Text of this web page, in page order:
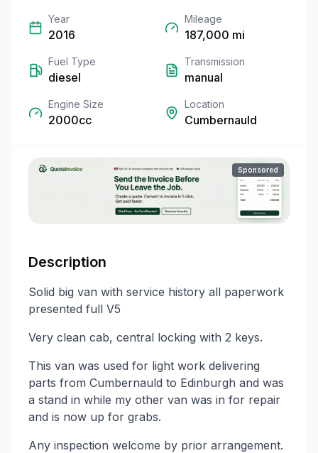
Year
2016
Mileage
187,000 mi
Fuel Type
diesel
Transmission
manual
Engine Size
2000cc
Location
Cumbernauld
Sponsored
Description
Solid big van with service history all paperwork
presented full V5
Very clean cab, central locking with 2 keys.
This van was used for light work delivering
parts from Cumbernauld to Edinburgh and was
a stand in while my other van was in for repair
and is now up for grabs.
Any inspection welcome by prior arrangement.